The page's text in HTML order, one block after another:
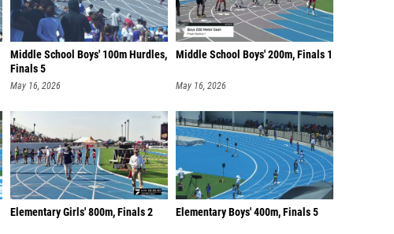
Middle School Boys' 100m Hurdles,
Finals 5
May 16, 2026
Middle School Boys' 200m, Finals 1
May 16, 2026
Elementary Girls' 800m, Finals 2 Elementary Boys' 400m, Finals 5